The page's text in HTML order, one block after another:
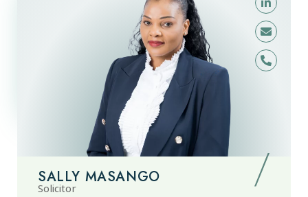
SALLY MASANGO
Solicitor